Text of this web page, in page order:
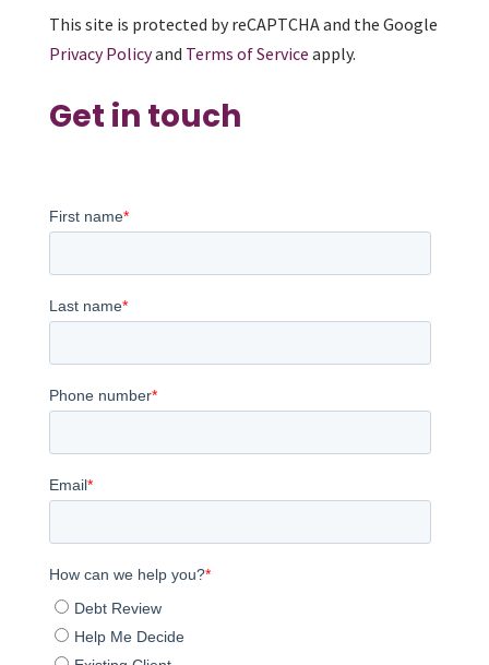
This site is protected by reCAPTCHA and the Google
Privacy Policyand Terms of Service apply.
Get in touch